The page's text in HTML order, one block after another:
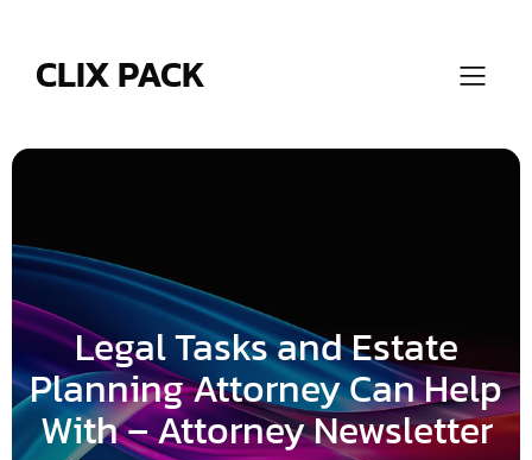
CLIX PACK
Legal Tasks and Estate
Planning Attorney Can Help
With – Attorney Newsletter